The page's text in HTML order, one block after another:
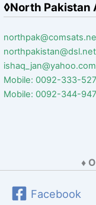
◊North
Mobile: 0092-333-
Mobile: 0092-344-
♦
Facebook